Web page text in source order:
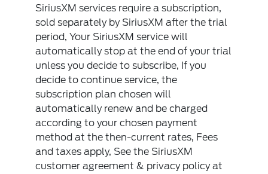
SiriusXM services require a subscription,
sold separately by SiriusXM after the trial
period, Your SiriusXM service will
automatically stop at the end of your trial
unless you decide to subscribe, If you
decide to continue service, the
subscription plan chosen will
automatically renew and be charged
according to your chosen payment
method at the then-current rates, Fees
and taxes apply, See the SiriusXM
customer agreement & privacy policy at